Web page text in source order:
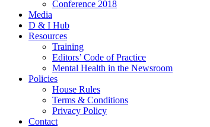
Conference 2018
Media
D & I Hub
Resources
Training
Editors’ Code of Practice
Mental Health in the Newsroom
Policies
House Rules
Terms & Conditions
Privacy Policy
Contact